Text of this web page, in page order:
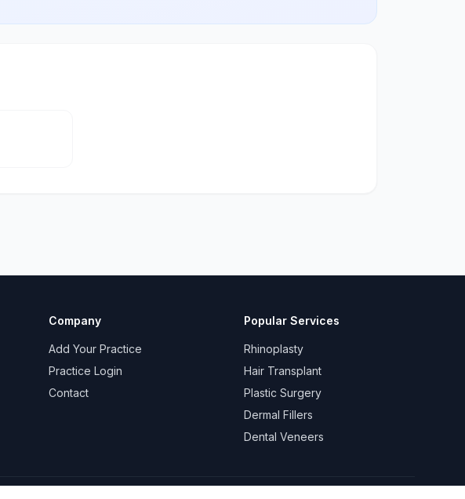
Company
Add Your Practice
Practice Login
Contact
Popular Services
Rhinoplasty
Hair Transplant
Plastic Surgery
Dermal Fillers
Dental Veneers